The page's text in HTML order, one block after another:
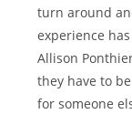
turn around
experience
Allison
they have to
for someone